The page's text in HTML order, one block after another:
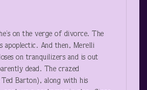
he’s on the verge of divorce. The
apoplectic. And then, Merelli
on tranquilizers and is out
dead. The crazed
Barton), along with his